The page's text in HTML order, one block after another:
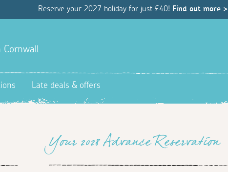
Reserve your 2027 holiday for just £40! Find out more >
Cornwall
Late deals & offers
Your 2028 Advance Reservation